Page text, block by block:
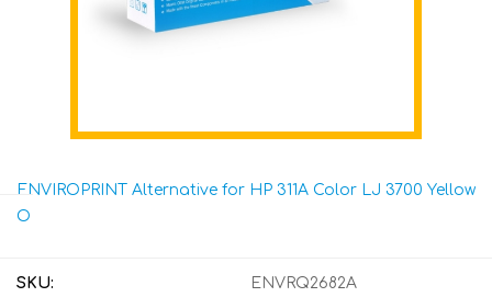
ENVIROPRINT Alternative for HP 311A Color LJ 3700 Yellow
O
SKU: ENVRQ2682A